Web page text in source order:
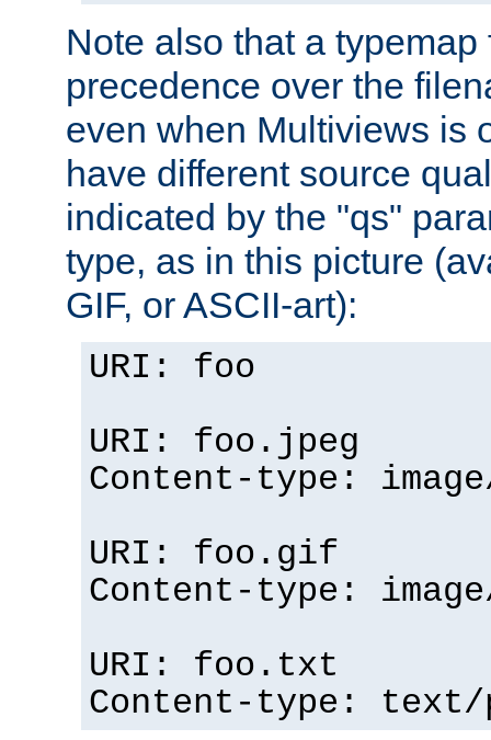
Note also that a
precedence over the
even when Multiviews is
have different source
indicated by the "qs"
type, as in this picture
GIF, or ASCII-art):
URI: foo
URI: foo.jpeg
Content-type:
URI: foo.gif
Content-type:
URI: foo.txt
Content-type: